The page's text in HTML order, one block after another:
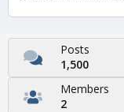
Posts
1,500
Members
2